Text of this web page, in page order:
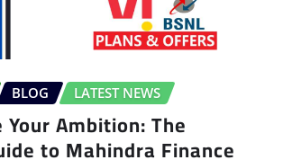
BLOG LATEST NEWS
Ambition: The
to Mahindra Finance